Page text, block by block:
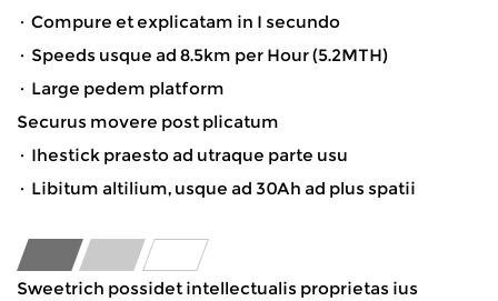
· Compure et explicatam in I secundo
· Speeds usque ad 8.5km per Hour (5.2MTH)
· Large pedem platform
Securus movere post plicatum
· Ihestick praesto ad utraque parte usu
· Libitum altilium, usque ad 30Ah ad plus spatii
Sweetrich possidet intellectualis proprietas ius